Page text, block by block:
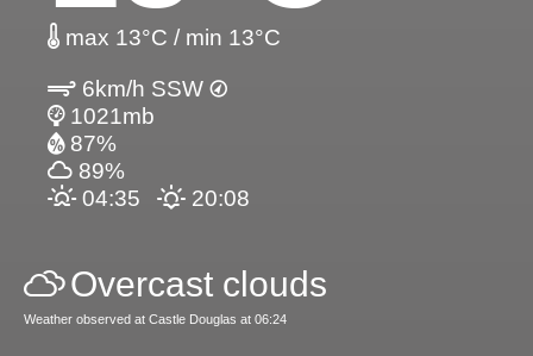
max 13°C / min 13°C
6km/h SSW
1021mb
87%
89%
04:35
20:08
Overcast clouds
Weather observed at Castle Douglas at 06:24